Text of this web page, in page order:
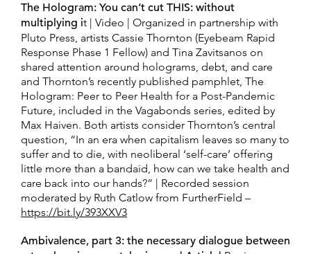
The Hologram: You can’t cut THIS: without
multiplying it | Video | Organized in partnership with
Pluto Press, artists Cassie Thornton (Eyebeam Rapid
Response Phase 1 Fellow) and Tina Zavitsanos on
shared attention around holograms, debt, and care
and Thornton’s recently published pamphlet, The
Hologram: Peer to Peer Health for a Post-Pandemic
Future, included in the Vagabonds series, edited by
Max Haiven. Both artists consider Thornton’s central
question, “In an era when capitalism leaves so many to
suffer and to die, with neoliberal ‘self-care’ offering
little more than a bandaid, how can we take health and
care back into our hands?” | Recorded session
moderated by Ruth Catlow from FurtherField –
https://bit.ly/393XXV3
Ambivalence, part 3: the necessary dialogue between